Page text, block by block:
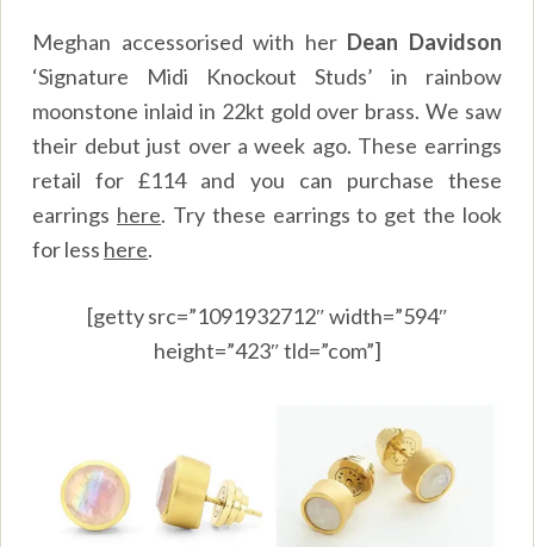
Meghan accessorised with her Dean Davidson
‘Signature Midi Knockout Studs’ in rainbow
moonstone inlaid in 22kt gold over brass. We saw
their debut just over a week ago. These earrings
retail for £114 and you can purchase these
earrings here. Try these earrings to get the look
for less here.
[getty src=”1091932712″ width=”594″
height=”423″ tld=”com”]